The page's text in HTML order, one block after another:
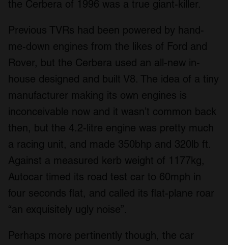
the Cerbera of 1996 was a true giant-killer.
Previous TVRs had been powered by hand-
me-down engines from the likes of Ford and
Rover, but the Cerbera used an all-new in-
house designed and built V8. The idea of a tiny
manufacturer making its own engines is
inconceivable now and it wasn’t common back
then, but the 4.2-litre engine was pretty much
a racing unit, and made 350bhp and 320lb ft.
Against a measured kerb weight of 1177kg,
Autocar timed its road test car to 60mph in
four seconds flat, and called its flat-plane roar
“an exquisitely ugly noise”.
Perhaps more pertinently though, the car